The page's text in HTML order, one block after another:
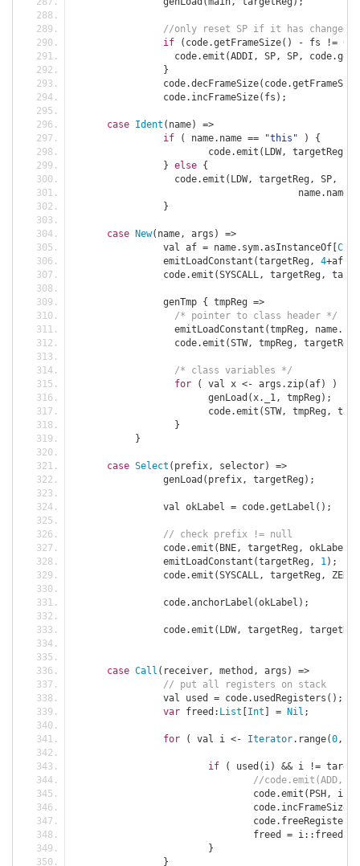
//only reset SP if it has changed
if
( code.getFrameSize() - fs != 0
		  code
.emit (ADDI , SP , SP , code.
}
		code
.decFrameSize( code.getFrameSize
		code
. incFrameSize( fs );
case Ident ( name)
=>
if
( name. name == "this" )
{
			code
.emit ( LDW, targetReg
} else {
		  code
.emit ( LDW, targetReg , SP ,
					name
. name
}
case New( name , args )
=>
		val af
= name. sym.asInstanceOf [
		emitLoadConstant
(targetReg , 4+af
		code
.emit (SYSCALL , targetReg ,
		genTmp
{ tmpReg =>
/* pointer to class header */
		  emitLoadConstant
(tmpReg , name.
		  code
.emit (STW, tmpReg , targetReg
/* class variables */
for
( val x <- args . zip(af) )
			genLoad
( x. _1 , tmpReg );
			code
.emit (STW, tmpReg ,
}
}
case Select ( prefix , selector)
=>
		genLoad
( prefix , targetReg );
		val okLabel
= code.getLabel ();
// check prefix != null
		code
.emit ( BNE , targetReg , okLabel
		emitLoadConstant
(targetReg , 1 );
		code
.emit (SYSCALL , targetReg , ZERO
		code
.anchorLabel (okLabel );
		code
.emit ( LDW, targetReg , targetReg
case Call ( receiver , method , args )
=>
// put all registers on stack
		val used
= code. usedRegisters ();
var freed : List [Int ] = Nil ;
for ( val i <- Iterator. range(0 ,
if ( used ( i ) && i !=
				code
.emit ( PSH , i
				code
. incFrameSize
				code
. freeRegister
				freed
= i :: freed
}
}